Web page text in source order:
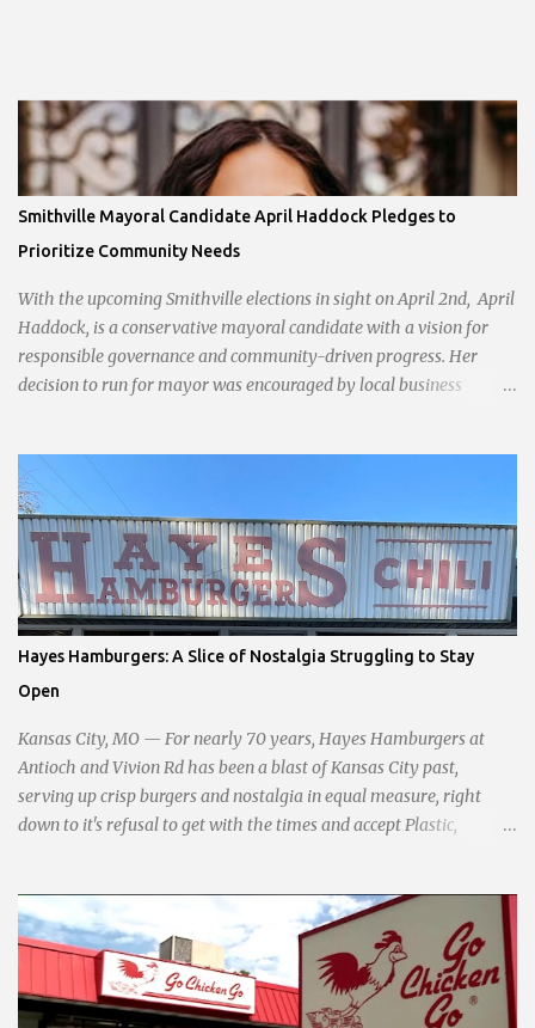
Smithville Mayoral Candidate April Haddock Pledges to
Prioritize Community Needs
With the upcoming Smithville elections in sight on April 2nd, April
Haddock, is a conservative mayoral candidate with a vision for
responsible governance and community-driven progress. Her
decision to run for mayor was encouraged by local business
With a clear focus on essential services, infrastructure
development, and preserving the character of the community,
Haddock aims to address the pressing needs of the city while
standing firm against special interests. Vowing to champion the
interests of the community against what she describes as the
undue influence of developers and an unresponsive city board. In a
passionate statement, Haddock declared her commitment to fair
taxation, essential services, and a more empathetic approach to
governance.
Hayes Hamburgers: A Slice of Nostalgia Struggling to Stay
Open
Kansas City, MO — For nearly 70 years, Hayes Hamburgers at
Antioch and Vivion Rd has been a blast of Kansas City past,
serving up crisp burgers and nostalgia in equal measure, right
down to it's refusal to get with the times and accept Plastic,
glowing 24/7 over bustling counters and sizzling grills. But the era
of round-the-clock service is now a fond memory, as the beloved
eatery struggles to stay afloat amidst staffing shortages and an
uncertain future. Like many small businesses, Hayes was hit hard